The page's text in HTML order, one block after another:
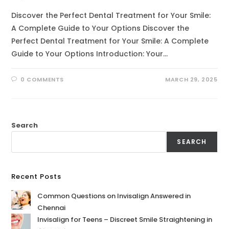
Discover the Perfect Dental Treatment for Your Smile:
A Complete Guide to Your Options Discover the
Perfect Dental Treatment for Your Smile: A Complete
Guide to Your Options Introduction: Your…
0 COMMENTS MARCH 29, 2025
Search
SEARCH
Recent Posts
Common Questions on Invisalign Answered in
Chennai
Invisalign for Teens – Discreet Smile Straightening in